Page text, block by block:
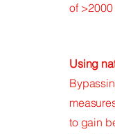
of >2000
Using
to gain